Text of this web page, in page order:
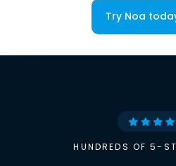
Try Noa
HUNDREDS OF 5-